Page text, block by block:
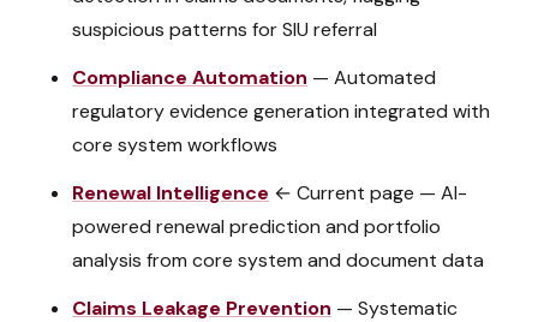
suspicious patterns for SIU referral
Compliance Automation — Automated
regulatory evidence generation integrated with
core system workflows
Renewal Intelligence ← Current page — AI-
powered renewal prediction and portfolio
analysis from core system and document data
Claims Leakage Prevention — Systematic